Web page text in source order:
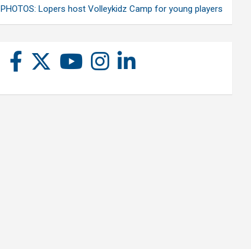
PHOTOS: Lopers host Volleykidz Camp for young players